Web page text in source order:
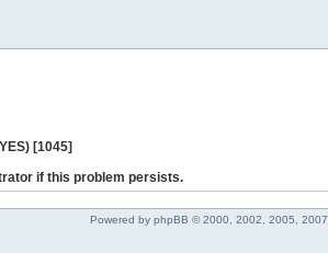
[1045]
if this problem persists.
Powered by phpBB © 2000, 2002, 2005, 2007